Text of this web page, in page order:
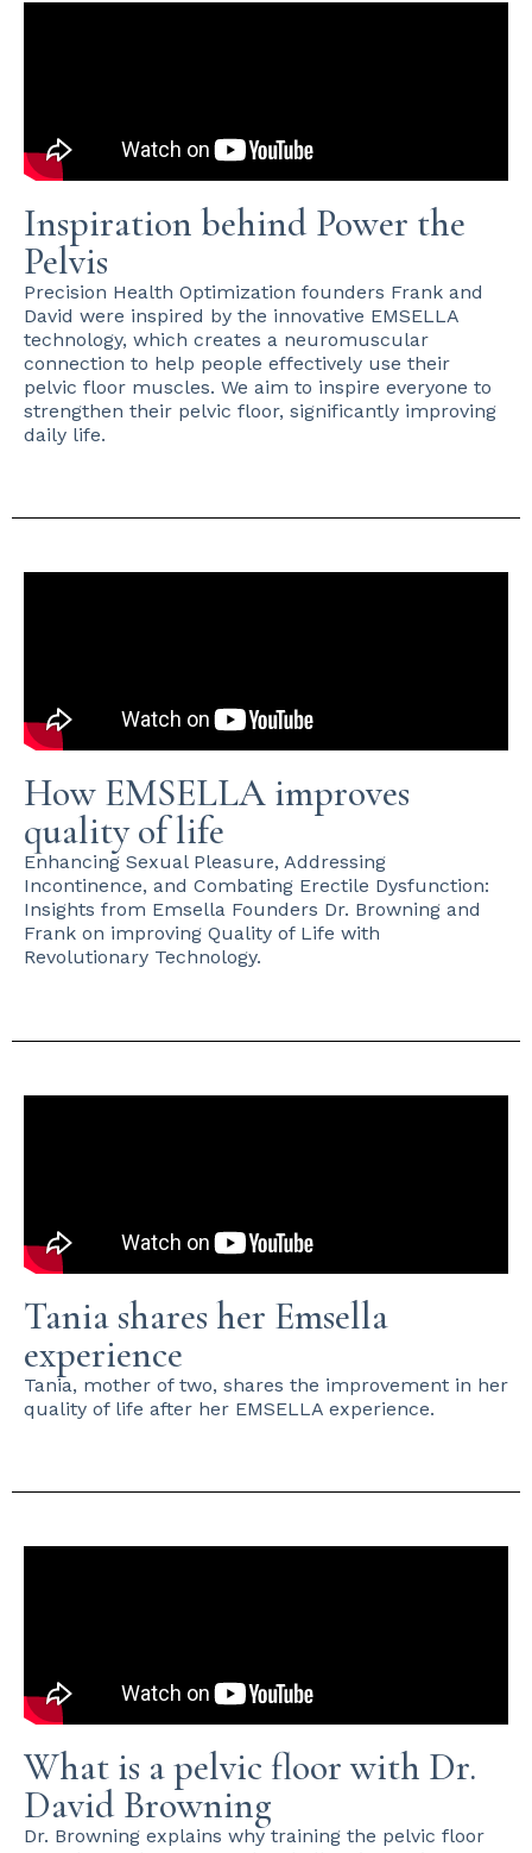
Inspiration behind Power the
Pelvis
Precision Health Optimization founders Frank and
David were inspired by the innovative EMSELLA
technology, which creates a neuromuscular
connection to help people effectively use their
pelvic floor muscles. We aim to inspire everyone to
strengthen their pelvic floor, significantly improving
daily life.
How EMSELLA improves
quality of life
Enhancing Sexual Pleasure, Addressing
Incontinence, and Combating Erectile Dysfunction:
Insights from Emsella Founders Dr. Browning and
Frank on improving Quality of Life with
Revolutionary Technology.
Tania shares her Emsella
experience
Tania, mother of two, shares the improvement in her
quality of life after her EMSELLA experience.
What is a pelvic floor with Dr.
David Browning
Dr. Browning explains why training the pelvic floor